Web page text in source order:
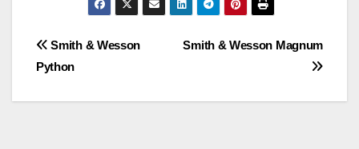
Post
navigation
Smith & Wesson Magnum
Smith & Wesson
Python